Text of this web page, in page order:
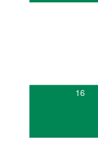
16